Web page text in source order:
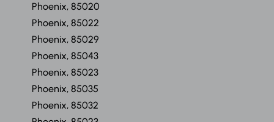
Phoenix, 85020
Phoenix, 85022
Phoenix, 85029
Phoenix, 85043
Phoenix, 85023
Phoenix, 85035
Phoenix, 85032